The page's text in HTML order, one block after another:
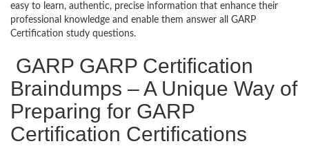
easy to learn, authentic, precise information that enhance their
professional knowledge and enable them answer all GARP
Certification study questions.
GARP GARP Certification
Braindumps – A Unique Way of
Preparing for GARP
Certification Certifications